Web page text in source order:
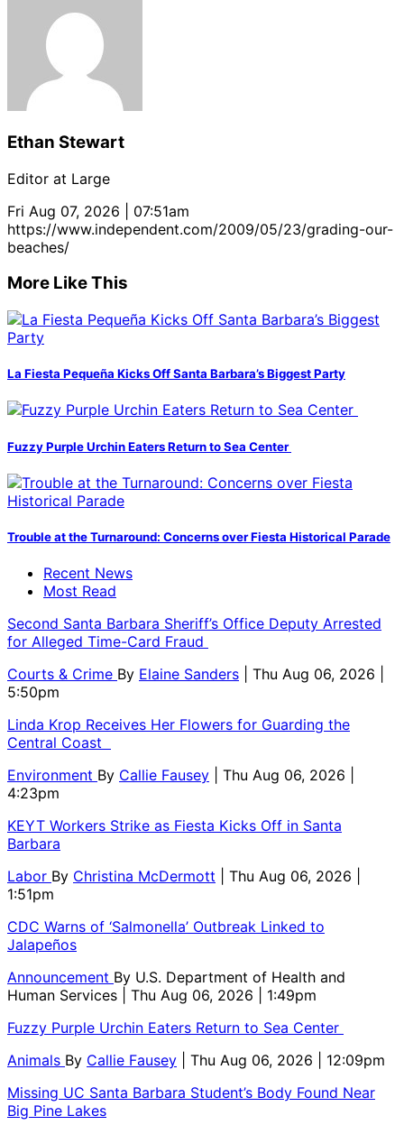
Ethan Stewart
Editor at Large
Fri Aug 07, 2026 | 07:51am
https://www.independent.com/2009/05/23/grading-our-
beaches/
More Like This
La Fiesta Pequeña Kicks Off Santa Barbara’s Biggest Party
Fuzzy Purple Urchin Eaters Return to Sea Center
Trouble at the Turnaround: Concerns over Fiesta Historical Parade
Recent News
Most Read
Second Santa Barbara Sheriff’s Office Deputy Arrested
for Alleged Time-Card Fraud
Courts & Crime By Elaine Sanders
| Thu Aug 06, 2026 |
5:50pm
Linda Krop Receives Her Flowers for Guarding the
Central Coast
Environment By Callie Fausey
| Thu Aug 06, 2026 |
4:23pm
KEYT Workers Strike as Fiesta Kicks Off in Santa
Barbara
Labor By Christina McDermott
| Thu Aug 06, 2026 |
1:51pm
CDC Warns of ‘Salmonella’ Outbreak Linked to
Jalapeños
Announcement By U.S. Department of Health and
Human Services
| Thu Aug 06, 2026 | 1:49pm
Fuzzy Purple Urchin Eaters Return to Sea Center
Animals By Callie Fausey
| Thu Aug 06, 2026 | 12:09pm
Missing UC Santa Barbara Student’s Body Found Near
Big Pine Lakes